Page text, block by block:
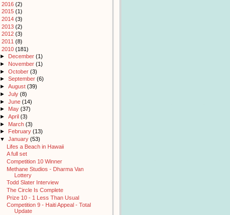
2016 (2)
2015 (1)
2014 (3)
2013 (2)
2012 (3)
2011 (8)
2010 (181)
►
December (1)
► November (1)
► October (3)
► September (6)
► August (39)
► July (8)
► June (14)
► May (37)
► April (3)
► March (3)
►
February (13)
▼ January (53)
Lifes a Beach in Hawaii
A full set
Competition 10 Winner
Methane Studios - Dharma Van
Lottery
Todd Slater Interview
The Circle Is Complete
Prize 10 - 1 Less Than Usual
Competition 9 - Haiti Appeal - Total
Update